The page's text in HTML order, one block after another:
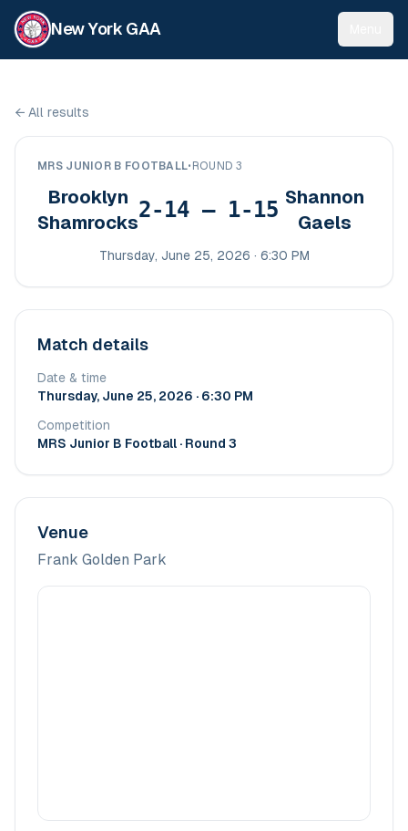
New York GAA
← All results
MRS JUNIOR B FOOTBALL• ROUND 3
Brooklyn
Shamrocks2-14 – 1-15 Shannon
Gaels
Thursday, June 25, 2026 · 6:30 PM
Match details
Date & time
Thursday, June 25, 2026 · 6:30 PM
Competition
MRS Junior B Football · Round 3
Venue
Frank Golden Park